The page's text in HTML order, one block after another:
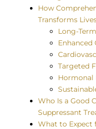
How
Transforms
Long-
Enhanced
Targeted
Hormonal
Who Is a Good
Suppressant
What to Expect